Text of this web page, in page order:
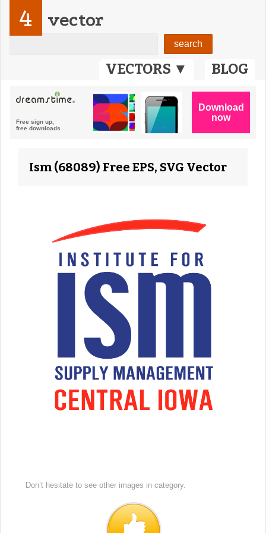
VECTORS ▼ BLOG
4 vector
Ism (68089) Free EPS, SVG Vector
Don’t hesitate to see other images in category.